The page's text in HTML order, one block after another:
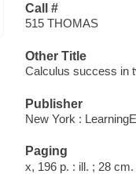
Call #
515 THOMAS
Other Title
Calculus success in
Publisher
New York :
Paging
x, 196 p. : ill. ; 28 cm.